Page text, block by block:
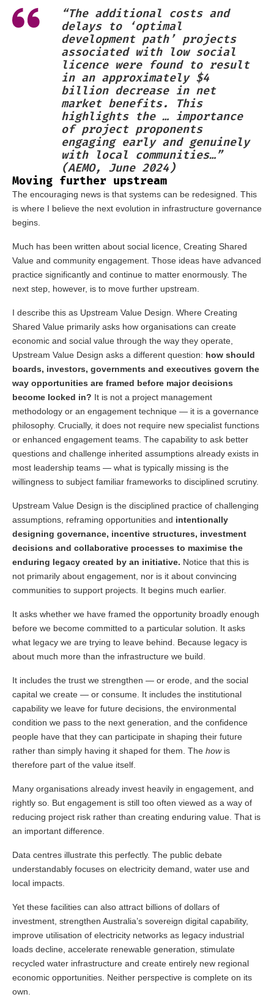
“The additional costs and
delays to ‘optimal
development path’ projects
associated with low social
licence were found to result
in an approximately $4
billion decrease in net
market benefits. This
highlights the … importance
of project proponents
engaging early and genuinely
with local communities…”
(AEMO, June 2024)
Moving further upstream
The encouraging news is that systems can be redesigned. This
is where I believe the next evolution in infrastructure governance
begins.
Much has been written about social licence, Creating Shared
Value and community engagement. Those ideas have advanced
practice significantly and continue to matter enormously. The
next step, however, is to move further upstream.
I describe this as Upstream Value Design. Where Creating
Shared Value primarily asks how organisations can create
economic and social value through the way they operate,
Upstream Value Design asks a different question: how should
boards, investors, governments and executives govern the
way opportunities are framed before major decisions
become locked in? It is not a project management
methodology or an engagement technique — it is a governance
philosophy. Crucially, it does not require new specialist functions
or enhanced engagement teams. The capability to ask better
questions and challenge inherited assumptions already exists in
most leadership teams — what is typically missing is the
willingness to subject familiar frameworks to disciplined scrutiny.
Upstream Value Design is the disciplined practice of challenging
assumptions, reframing opportunities and intentionally
designing governance, incentive structures, investment
decisions and collaborative processes to maximise the
enduring legacy created by an initiative. Notice that this is
not primarily about engagement, nor is it about convincing
communities to support projects. It begins much earlier.
It asks whether we have framed the opportunity broadly enough
before we become committed to a particular solution. It asks
what legacy we are trying to leave behind. Because legacy is
about much more than the infrastructure we build.
It includes the trust we strengthen — or erode, and the social
capital we create — or consume. It includes the institutional
capability we leave for future decisions, the environmental
condition we pass to the next generation, and the confidence
people have that they can participate in shaping their future
rather than simply having it shaped for them. The howis
therefore part of the value itself.
Many organisations already invest heavily in engagement, and
rightly so. But engagement is still too often viewed as a way of
reducing project risk rather than creating enduring value. That is
an important difference.
Data centres illustrate this perfectly. The public debate
understandably focuses on electricity demand, water use and
local impacts.
Yet these facilities can also attract billions of dollars of
investment, strengthen Australia’s sovereign digital capability,
improve utilisation of electricity networks as legacy industrial
loads decline, accelerate renewable generation, stimulate
recycled water infrastructure and create entirely new regional
economic opportunities. Neither perspective is complete on its
own.